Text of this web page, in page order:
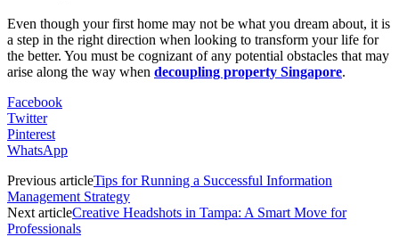
Even though your first home may not be what you dream about, it is
a step in the right direction when looking to transform your life for
the better. You must be cognizant of any potential obstacles that may
arise along the way when decoupling property Singapore.
Facebook
Twitter
Pinterest
WhatsApp
Previous articleTips for Running a Successful Information
Management Strategy
Next articleCreative Headshots in Tampa: A Smart Move for
Professionals